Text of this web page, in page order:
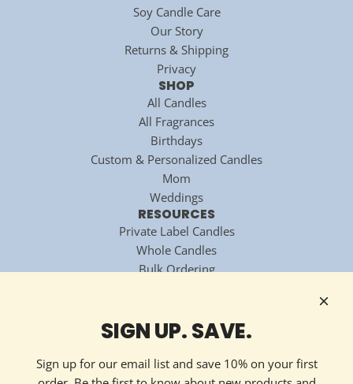
Soy Candle Care
Our Story
Returns & Shipping
Privacy
SHOP
All Candles
All Fragrances
Birthdays
Custom & Personalized Candles
Mom
Weddings
RESOURCES
Private Label Candles
Whole Candles
Bulk Ordering
HOW TO REACH US
Contact Now
213 Ellis Avenue
Maryville, TN 37804
SIGN UP. SAVE.
Sign up for our email list and save 10% on your first